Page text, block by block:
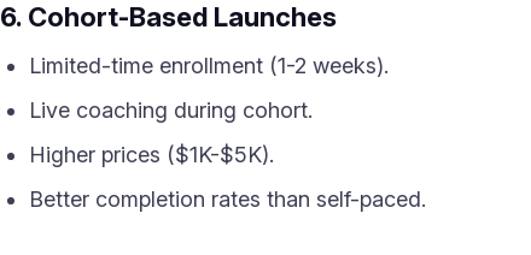
6. Cohort-Based Launches
Limited-time enrollment (1-2 weeks).
Live coaching during cohort.
Higher prices ($1K-$5K).
Better completion rates than self-paced.